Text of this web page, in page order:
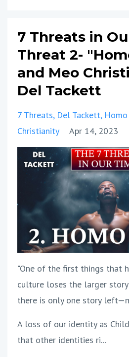
7 Threats in
Threat 2-
and Meo
Del Tackett
7 Threats Del Tackett
Christianity
Apr 14, 2023
"One of the first things that
culture loses the larger
there is only one story
A loss of our identity as
that other identities ri...